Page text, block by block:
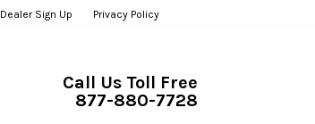
Dealer Sign Up Privacy Policy
Call Us Toll Free
877-880-7728